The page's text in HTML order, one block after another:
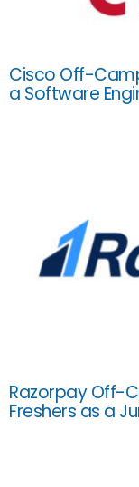
Cisco Off-
a Software
Razorpay Off-
Freshers as a